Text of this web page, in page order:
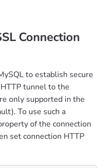
Connection
to establish secure
tunnel to the
only supported in the
To use such a
of the connection
set connection HTTP